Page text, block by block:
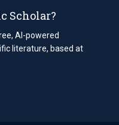
Scholar?
AI-powered
literature, based at